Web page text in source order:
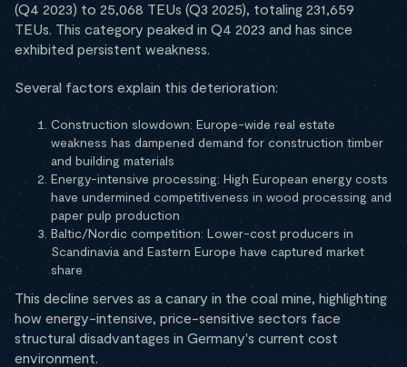
(Q4 2023) to 25,068 TEUs (Q3 2025), totaling 231,659
TEUs. This category peaked in Q4 2023 and has since
exhibited persistent weakness.
Several factors explain this deterioration:
Construction slowdown: Europe-wide real estate
weakness has dampened demand for construction timber
and building materials
Energy-intensive processing: High European energy costs
have undermined competitiveness in wood processing and
paper pulp production
Baltic/Nordic competition: Lower-cost producers in
Scandinavia and Eastern Europe have captured market
share
This decline serves as a canary in the coal mine, highlighting
how energy-intensive, price-sensitive sectors face
structural disadvantages in Germany's current cost
environment.